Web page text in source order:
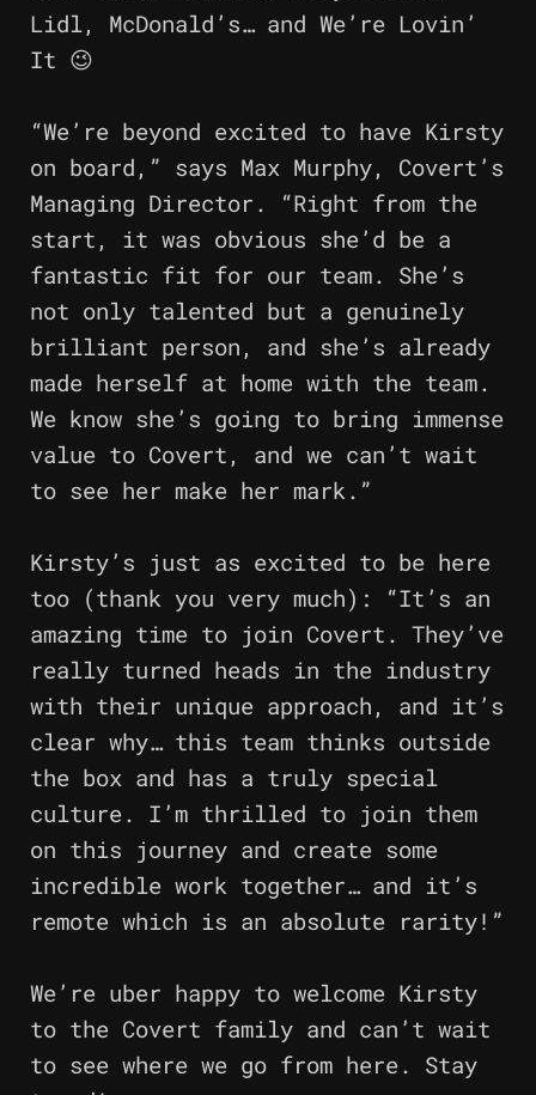
Lidl, McDonald’s… and We’re Lovin’
It 😉
“We’re beyond excited to have Kirsty
on board,” says Max Murphy, Covert’s
Managing Director. “Right from the
start, it was obvious she’d be a
fantastic fit for our team. She’s
not only talented but a genuinely
brilliant person, and she’s already
made herself at home with the team.
We know she’s going to bring immense
value to Covert, and we can’t wait
to see her make her mark.”
Kirsty’s just as excited to be here
too (thank you very much): “It’s an
amazing time to join Covert. They’ve
really turned heads in the industry
with their unique approach, and it’s
clear why… this team thinks outside
the box and has a truly special
culture. I’m thrilled to join them
on this journey and create some
incredible work together… and it’s
remote which is an absolute rarity!”
We’re uber happy to welcome Kirsty
to the Covert family and can’t wait
to see where we go from here. Stay